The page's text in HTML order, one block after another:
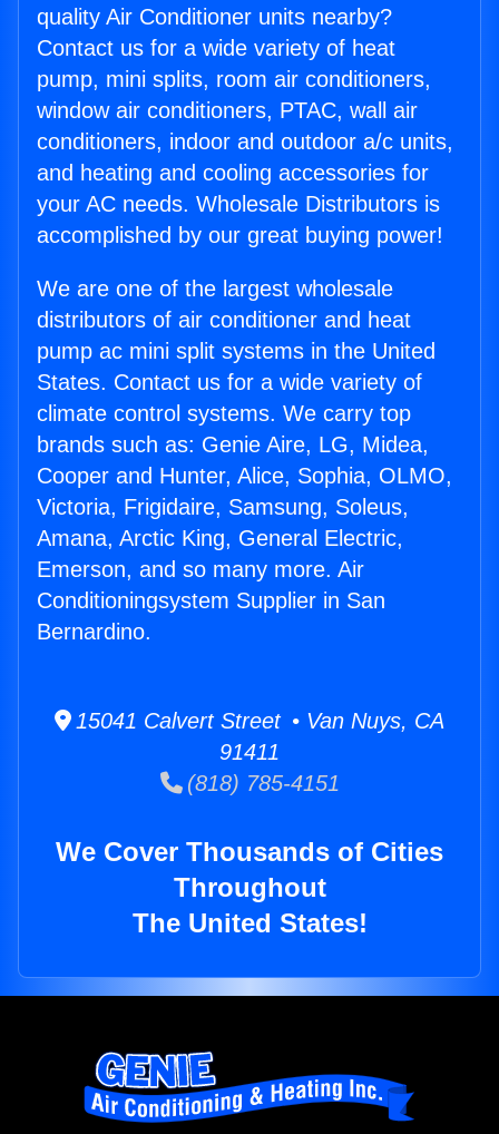
quality Air Conditioner units nearby?
Contact us for a wide variety of heat
pump, mini splits, room air conditioners,
window air conditioners, PTAC, wall air
conditioners, indoor and outdoor a/c units,
and heating and cooling accessories for
your AC needs. Wholesale Distributors is
accomplished by our great buying power!
We are one of the largest wholesale
distributors of air conditioner and heat
pump ac mini split systems in the United
States. Contact us for a wide variety of
climate control systems. We carry top
brands such as: Genie Aire, LG, Midea,
Cooper and Hunter, Alice, Sophia, OLMO,
Victoria, Frigidaire, Samsung, Soleus,
Amana, Arctic King, General Electric,
Emerson, and so many more. Air
Conditioningsystem Supplier in San
Bernardino.
15041 Calvert Street • Van Nuys, CA
91411
(818) 785-4151
We Cover Thousands of Cities
Throughout
The United States!